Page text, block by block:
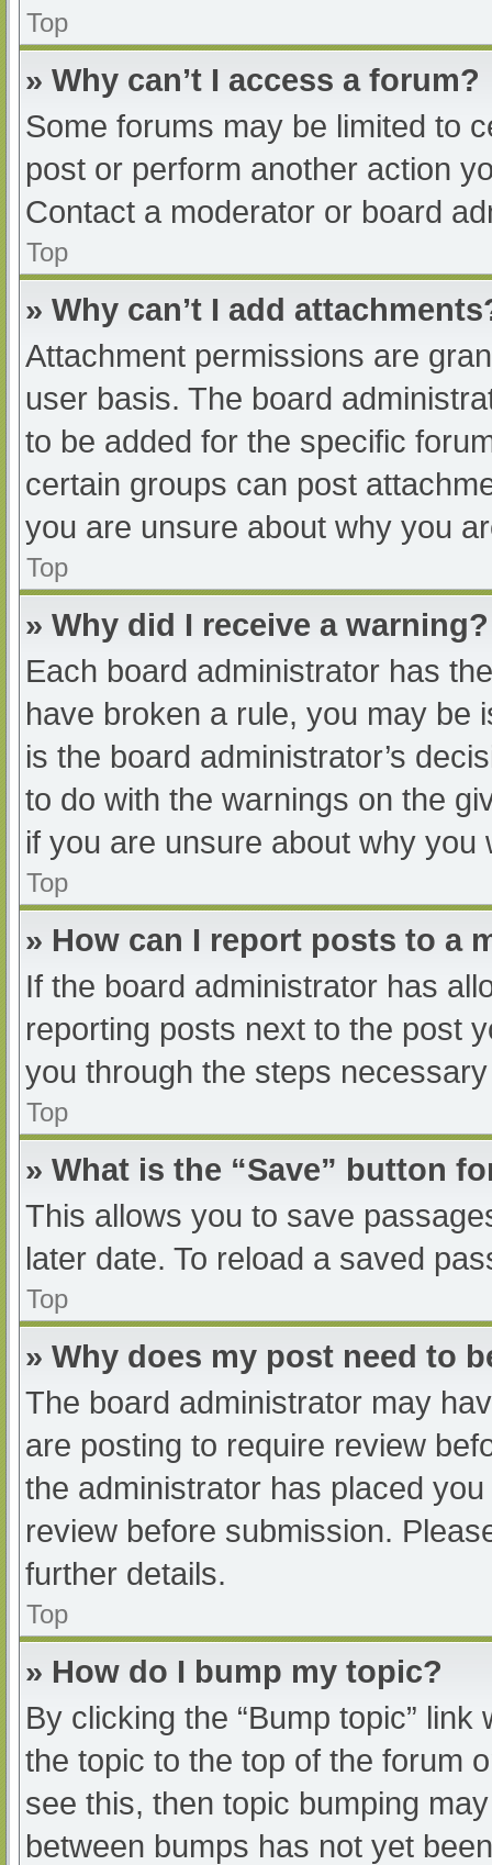
Top
» Why can’t I access a forum?
Some forums may be limited to
post or perform another action
Contact a moderator or board
Top
» Why can’t I add
Attachment permissions are
user basis. The board
to be added for the specific
certain groups can post
you are unsure about why you
Top
» Why did I receive a warning?
Each board administrator has
have broken a rule, you may be
is the board administrator’s
to do with the warnings on the
if you are unsure about why you
Top
» How can I report posts to a
If the board administrator has
reporting posts next to the post
you through the steps
Top
» What is the “Save” button
This allows you to save
later date. To reload a saved
Top
» Why does my post need to
The board administrator may
are posting to require review
the administrator has placed
review before submission.
further details.
Top
» How do I bump my topic?
By clicking the “Bump topic”
the topic to the top of the forum
see this, then topic bumping
between bumps has not yet